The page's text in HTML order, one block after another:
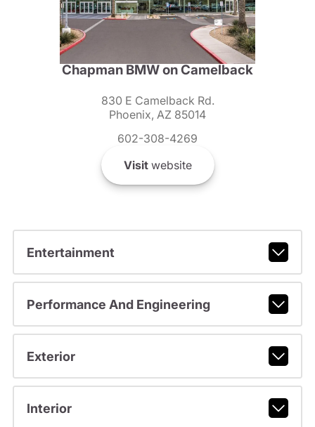
Chapman BMW on Camelback
830 E Camelback Rd.
Phoenix, AZ 85014
602-308-4269
Visitwebsite
Entertainment
Performance And Engineering
Exterior
Interior